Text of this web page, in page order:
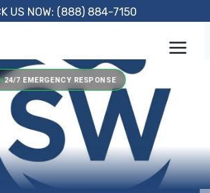
US NOW: (888) 884-7150
24/7 EMERGENCY RESPONSE